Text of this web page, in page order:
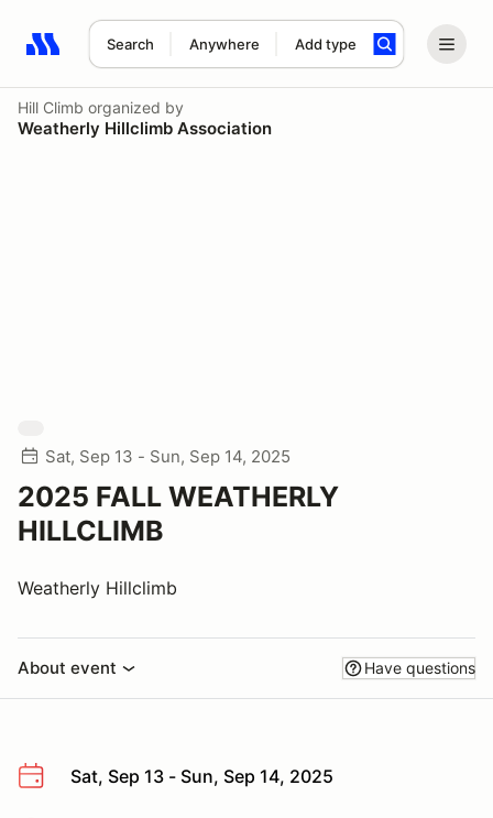
Search Anywhere Add type
Search results: No search term
Hill Climb organized by
Weatherly Hillclimb Association
Sat, Sep 13 - Sun, Sep 14, 2025
2025 FALL WEATHERLY
HILLCLIMB
Weatherly Hillclimb
About event Have questions
Sat, Sep 13 - Sun, Sep 14, 2025